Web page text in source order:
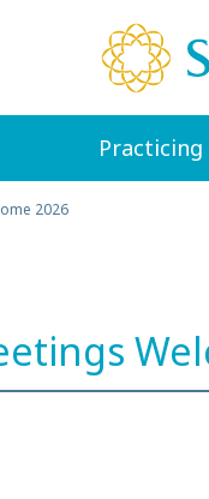
2026